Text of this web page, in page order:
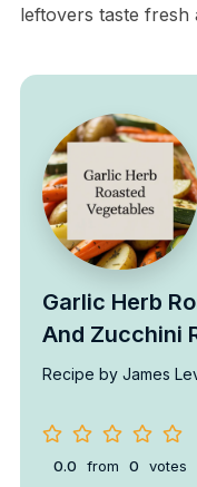
leftovers taste fresh
Garlic Herb
And Zucchini
Recipe by James
0.0 from 0 votes